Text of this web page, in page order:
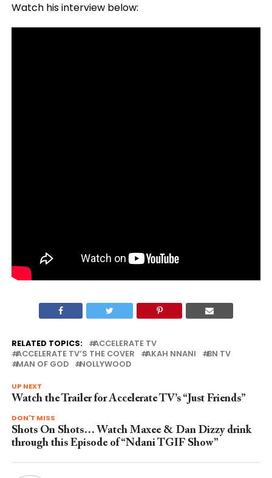
Watch his interview below:
RELATED TOPICS:
ACCELERATE TV
ACCELERATE TV’S THE COVER
AKAH NNANI
BN TV
MAN OF GOD
NOLLYWOOD
UP NEXT
Watch the Trailer for Accelerate TV’s “Just Friends”
DON'T MISS
Shots On Shots… Watch Maxee & Dan Dizzy drink
through this Episode of “Ndani TGIF Show”